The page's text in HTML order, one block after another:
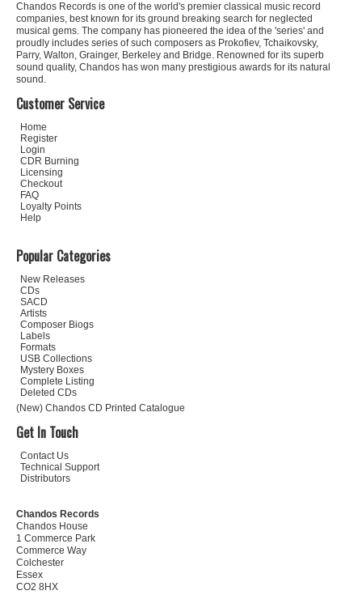
Chandos Records is one of the world's premier classical music record
companies, best known for its ground breaking search for neglected
musical gems. The company has pioneered the idea of the 'series' and
proudly includes series of such composers as Prokofiev, Tchaikovsky,
Parry, Walton, Grainger, Berkeley and Bridge. Renowned for its superb
sound quality, Chandos has won many prestigious awards for its natural
sound.
Customer Service
Home
Register
Login
CDR Burning
Licensing
Checkout
FAQ
Loyalty Points
Help
Popular Categories
New Releases
CDs
SACD
Artists
Composer Biogs
Labels
Formats
USB Collections
Mystery Boxes
Complete Listing
Deleted CDs
(New) Chandos CD Printed Catalogue
Get In Touch
Contact Us
Technical Support
Distributors
Chandos Records
Chandos House
1 Commerce Park
Commerce Way
Colchester
Essex
CO2 8HX